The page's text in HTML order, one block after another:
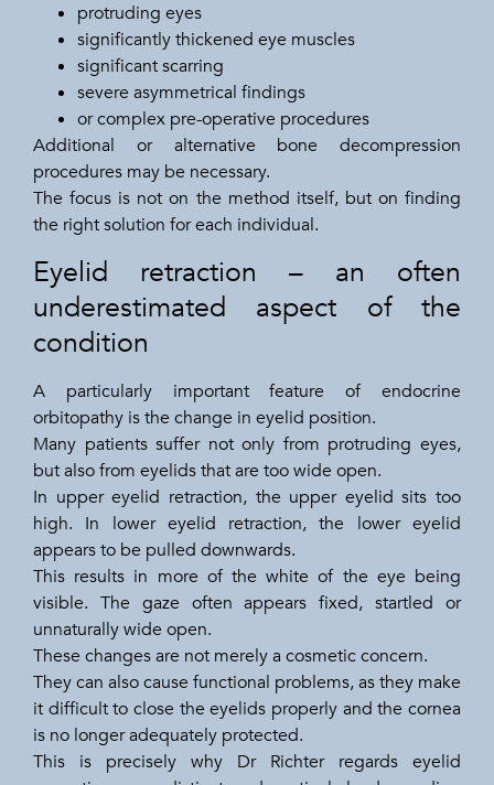
protruding eyes
significantly thickened eye muscles
significant scarring
severe asymmetrical findings
or complex pre-operative procedures
Additional or alternative bone decompression
procedures may be necessary.
The focus is not on the method itself, but on finding
the right solution for each individual.
Eyelid retraction – an often
underestimated aspect of the
condition
A particularly important feature of endocrine
orbitopathy is the change in eyelid position.
Many patients suffer not only from protruding eyes,
but also from eyelids that are too wide open.
In upper eyelid retraction, the upper eyelid sits too
high. In lower eyelid retraction, the lower eyelid
appears to be pulled downwards.
This results in more of the white of the eye being
visible. The gaze often appears fixed, startled or
unnaturally wide open.
These changes are not merely a cosmetic concern.
They can also cause functional problems, as they make
it difficult to close the eyelids properly and the cornea
is no longer adequately protected.
This is precisely why Dr Richter regards eyelid